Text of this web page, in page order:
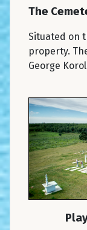
The
Situated on
property.
George